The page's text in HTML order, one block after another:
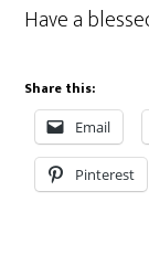
Have a
Share this:
Email
Pinterest